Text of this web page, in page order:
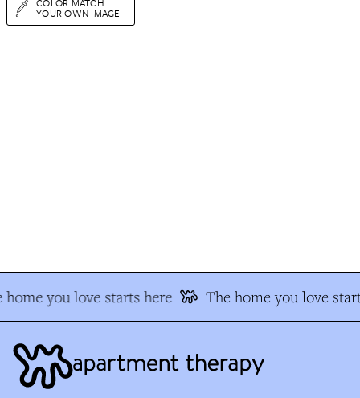
YOUR OWN IMAGE
home you love starts here The home you love